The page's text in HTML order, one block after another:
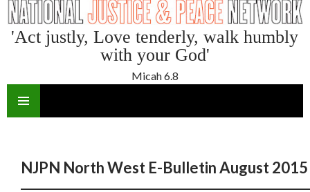
'Act justly, Love tenderly, walk humbly
with your God'
Micah 6.8
NJPN North West E-Bulletin August 2015